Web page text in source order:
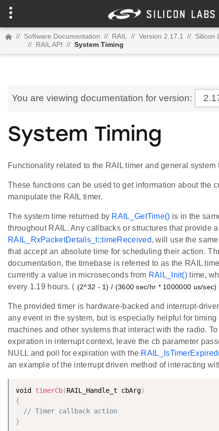
// Software Documentation // RAIL // Version 2.17.1 // Silicon
// RAIL API // System Timing
You are viewing documentation for version:
System Timing
Functionality related to the RAIL timer and general system
These functions can be used to get information about the
manipulate the RAIL timer.
The system time returned by RAIL_GetTime() is in the
throughout RAIL. Any callbacks or structures that provide
RAIL_RxPacketDetails_t::timeReceived, will use the
that accept an absolute time for scheduling their action.
documentation, the timebase is referred to as the RAIL
currently a value in microseconds from RAIL_Init() time,
every 1.19 hours. ( (2^32 - 1) / (3600 sec/hr * 1000000 us/sec)
The provided timer is hardware-backed and interrupt-
any event in the system, but is especially helpful for
machines and other systems that interact with the radio.
expiration in interrupt context, leave the cb parameter
NULL and poll for expiration with the
an example of the interrupt driven method of interacting
void timerCb(RAIL_Handle_t cbArg)
{
// Timer callback action
}